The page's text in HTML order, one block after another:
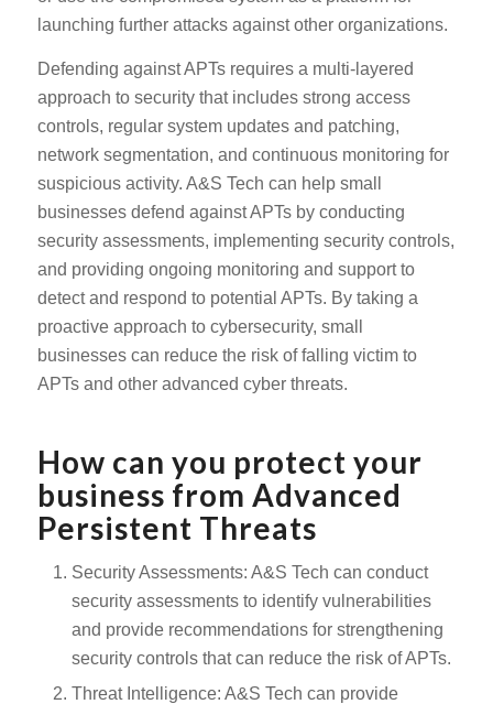
launching further attacks against other organizations.
Defending against APTs requires a multi-layered
approach to security that includes strong access
controls, regular system updates and patching,
network segmentation, and continuous monitoring for
suspicious activity. A&S Tech can help small
businesses defend against APTs by conducting
security assessments, implementing security controls,
and providing ongoing monitoring and support to
detect and respond to potential APTs. By taking a
proactive approach to cybersecurity, small
businesses can reduce the risk of falling victim to
APTs and other advanced cyber threats.
How can you protect your
business from Advanced
Persistent Threats
Security Assessments: A&S Tech can conduct
security assessments to identify vulnerabilities
and provide recommendations for strengthening
security controls that can reduce the risk of APTs.
Threat Intelligence: A&S Tech can provide